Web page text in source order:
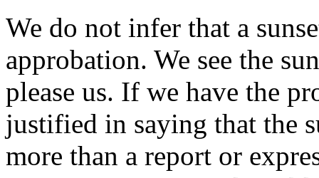
We do not infer that a
approbation. We see the
please us. If we have the
justified in saying that the
more than a report or